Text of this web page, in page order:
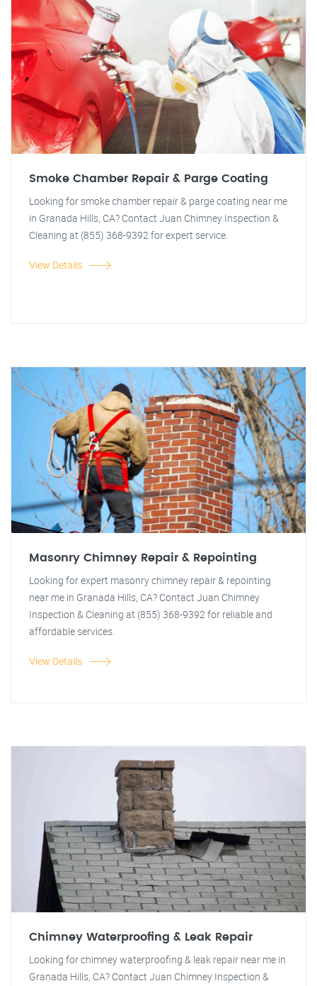
Smoke Chamber Repair & Parge Coating
Looking for smoke chamber repair & parge coating near me
in Granada Hills, CA? Contact Juan Chimney Inspection &
Cleaning at (855) 368-9392 for expert service.
View Details
Masonry Chimney Repair & Repointing
Looking for expert masonry chimney repair & repointing
near me in Granada Hills, CA? Contact Juan Chimney
Inspection & Cleaning at (855) 368-9392 for reliable and
affordable services.
View Details
Chimney Waterproofing & Leak Repair
Looking for chimney waterproofing & leak repair near me in
Granada Hills, CA? Contact Juan Chimney Inspection &